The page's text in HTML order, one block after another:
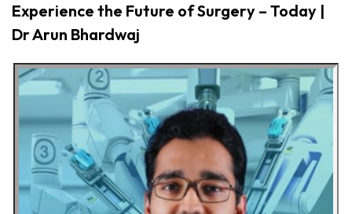
Experience the Future of Surgery – Today |
Dr Arun Bhardwaj